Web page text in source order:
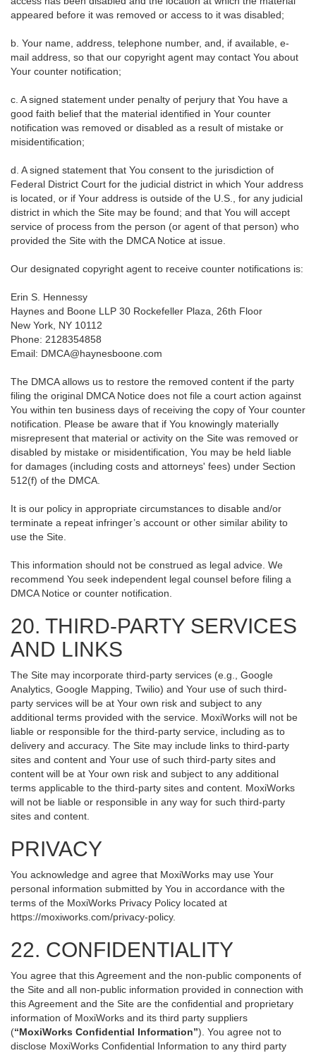
appeared before it was removed or access to it was disabled;
b. Your name, address, telephone number, and, if available, e-
mail address, so that our copyright agent may contact You about
Your counter notification;
c. A signed statement under penalty of perjury that You have a
good faith belief that the material identified in Your counter
notification was removed or disabled as a result of mistake or
misidentification;
d. A signed statement that You consent to the jurisdiction of
Federal District Court for the judicial district in which Your address
is located, or if Your address is outside of the U.S., for any judicial
district in which the Site may be found; and that You will accept
service of process from the person (or agent of that person) who
provided the Site with the DMCA Notice at issue.
Our designated copyright agent to receive counter notifications is:
Erin S. Hennessy
Haynes and Boone LLP 30 Rockefeller Plaza, 26th Floor
New York, NY 10112
Phone: 2128354858
Email: DMCA@haynesboone.com
The DMCA allows us to restore the removed content if the party
filing the original DMCA Notice does not file a court action against
You within ten business days of receiving the copy of Your counter
notification. Please be aware that if You knowingly materially
misrepresent that material or activity on the Site was removed or
disabled by mistake or misidentification, You may be held liable
for damages (including costs and attorneys' fees) under Section
512(f) of the DMCA.
It is our policy in appropriate circumstances to disable and/or
terminate a repeat infringer’s account or other similar ability to
use the Site.
This information should not be construed as legal advice. We
recommend You seek independent legal counsel before filing a
DMCA Notice or counter notification.
20. THIRD-PARTY SERVICES
AND LINKS
The Site may incorporate third-party services (e.g., Google
Analytics, Google Mapping, Twilio) and Your use of such third-
party services will be at Your own risk and subject to any
additional terms provided with the service. MoxiWorks will not be
liable or responsible for the third-party service, including as to
delivery and accuracy. The Site may include links to third-party
sites and content and Your use of such third-party sites and
content will be at Your own risk and subject to any additional
terms applicable to the third-party sites and content. MoxiWorks
will not be liable or responsible in any way for such third-party
sites and content.
PRIVACY
You acknowledge and agree that MoxiWorks may use Your
personal information submitted by You in accordance with the
terms of the MoxiWorks Privacy Policy located at
https://moxiworks.com/privacy-policy.
22. CONFIDENTIALITY
You agree that this Agreement and the non-public components of
the Site and all non-public information provided in connection with
this Agreement and the Site are the confidential and proprietary
information of MoxiWorks and its third party suppliers
(“MoxiWorks Confidential Information”). You agree not to
disclose MoxiWorks Confidential Information to any third party